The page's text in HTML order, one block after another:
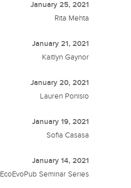
January 25, 2021
Rita Mehta
January 21, 2021
Kaitlyn Gaynor
January 20, 2021
Lauren Ponisio
January 19, 2021
Sofia Casasa
January 14, 2021
EcoEvoPub Seminar Series